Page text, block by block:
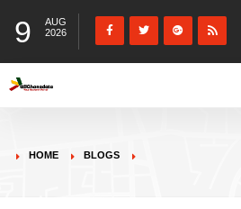
9
AUG
2026
HOME BLOGS